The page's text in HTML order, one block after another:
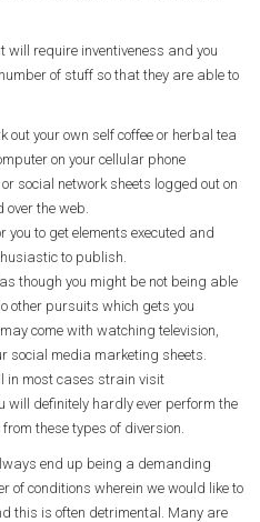
require inventiveness and you
of stuff so that they are able to
your own self coffee or herbal tea
on your cellular phone
social network sheets logged out on
over the web.
to get elements executed and
to publish.
though you might be not being able
other pursuits which gets you
come with watching television,
social media marketing sheets.
in most cases strain visit
will definitely hardly ever perform the
these types of diversion.
end up being a demanding
of conditions wherein we would like to
this is often detrimental. Many are